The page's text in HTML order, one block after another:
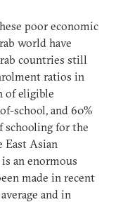
poor economic
world have
countries still
ratios in
of eligible
school, and 60%
schooling for the
East Asian
an enormous
made in recent
and in